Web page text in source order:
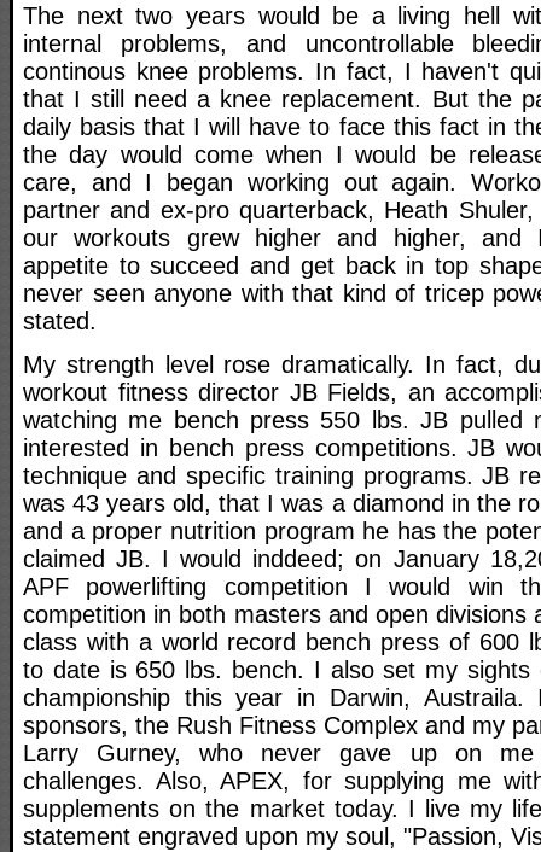
The next two years would be a living hell
internal problems, and uncontrollable
continous knee problems. In fact, I haven't
that I still need a knee replacement. But the
daily basis that I will have to face this fact in
the day would come when I would be
care, and I began working out again.
partner and ex-pro quarterback, Heath
our workouts grew higher and higher, and
appetite to succeed and get back in top
never seen anyone with that kind of tricep
stated.
My strength level rose dramatically. In fact,
workout fitness director JB Fields, an
watching me bench press 550 lbs. JB pulled
interested in bench press competitions. JB
technique and specific training programs. JB
was 43 years old, that I was a diamond in the
and a proper nutrition program he has the
claimed JB. I would inddeed; on January
APF powerlifting competition I would win
competition in both masters and open divisions
class with a world record bench press of 600
to date is 650 lbs. bench. I also set my sights
championship this year in Darwin,
sponsors, the Rush Fitness Complex and my
Larry Gurney, who never gave up on
challenges. Also, APEX, for supplying me
supplements on the market today. I live my
statement engraved upon my soul, "Passion,